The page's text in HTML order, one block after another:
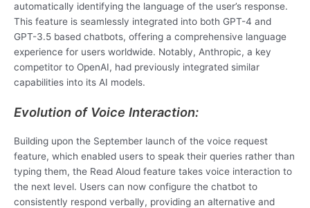
automatically identifying the language of the user’s response.
This feature is seamlessly integrated into both GPT-4 and
GPT-3.5 based chatbots, offering a comprehensive language
experience for users worldwide. Notably, Anthropic, a key
competitor to OpenAI, had previously integrated similar
capabilities into its AI models.
Evolution of Voice Interaction:
Building upon the September launch of the voice request
feature, which enabled users to speak their queries rather than
typing them, the Read Aloud feature takes voice interaction to
the next level. Users can now configure the chatbot to
consistently respond verbally, providing an alternative and